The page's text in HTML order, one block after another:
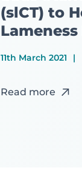
(slCT) to
11th March 2021
Read more